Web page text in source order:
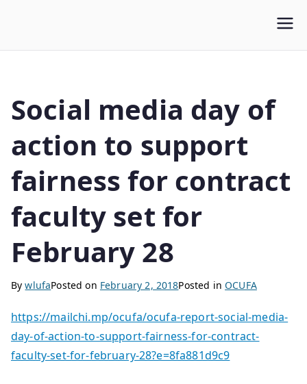
WLUFA
Social media day of
action to support
fairness for contract
faculty set for
February 28
BywlufaPosted on February 2, 2018Posted inOCUFA
https://mailchi.mp/ocufa/ocufa-report-social-media-
day-of-action-to-support-fairness-for-contract-
faculty-set-for-february-28?e=8fa881d9c9